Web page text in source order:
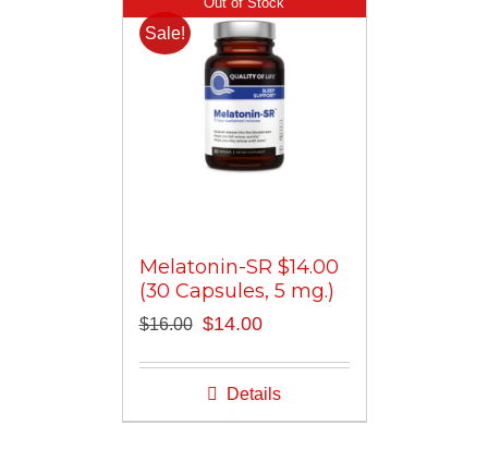
Sale!
Melatonin-SR $14.00
(30 Capsules, 5 mg.)
$16.00 Original
$16.00.
$14.00Current
$14.00.
Details